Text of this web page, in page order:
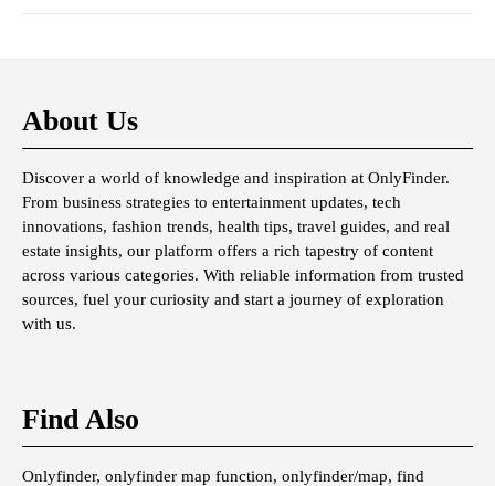
About Us
Discover a world of knowledge and inspiration at OnlyFinder.
From business strategies to entertainment updates, tech
innovations, fashion trends, health tips, travel guides, and real
estate insights, our platform offers a rich tapestry of content
across various categories. With reliable information from trusted
sources, fuel your curiosity and start a journey of exploration
with us.
Find Also
Onlyfinder, onlyfinder map function, onlyfinder/map, find